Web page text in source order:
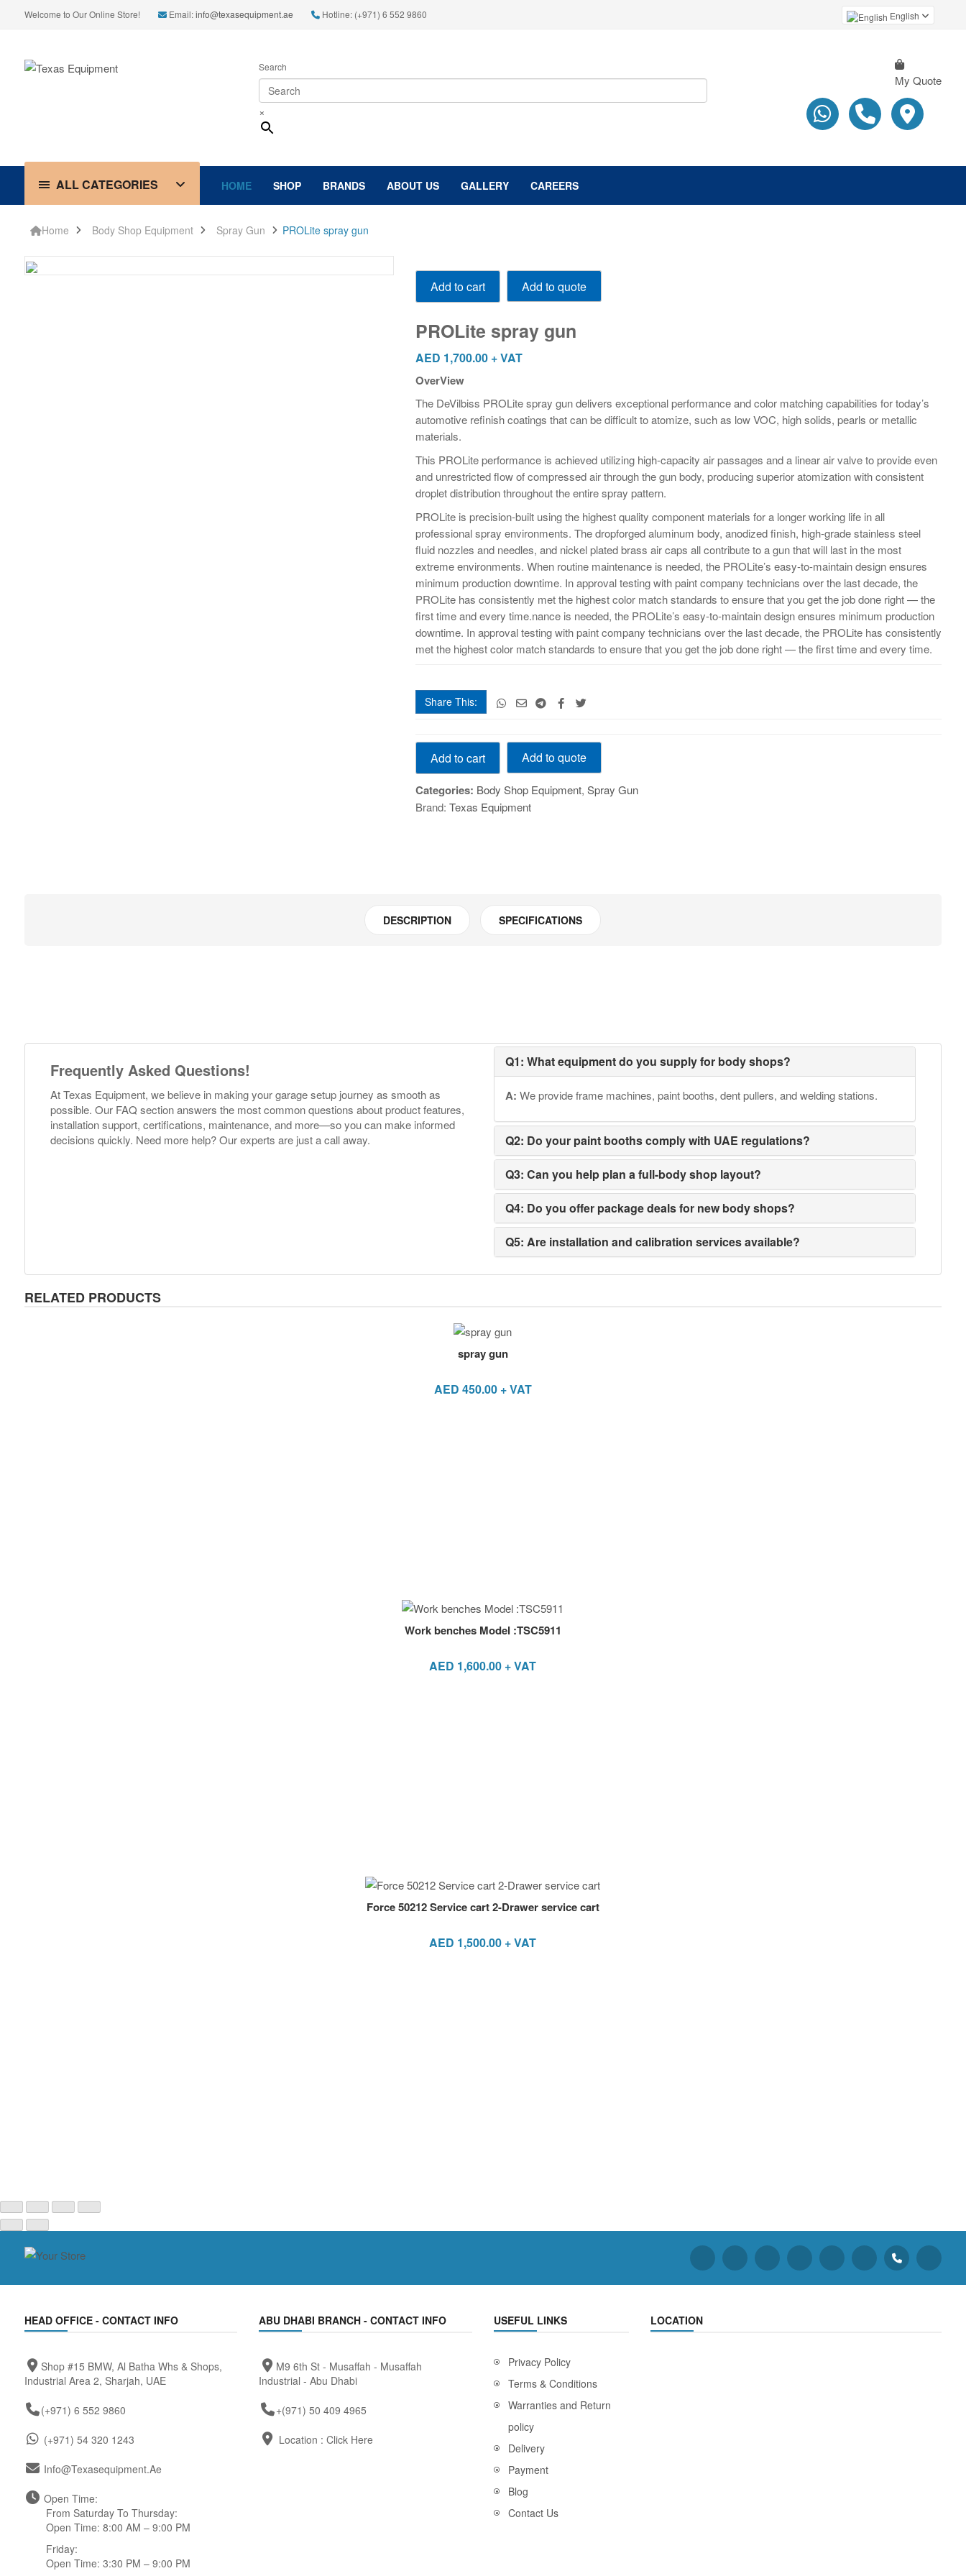
Welcome to Our Online Store! Email:info@texasequipment.ae Hotline: (+971) 6 552 9860 English
Search
×
My Quote
ALL CATEGORIES HOME SHOP BRANDS ABOUT US GALLERY CAREERS
Home Body Shop Equipment Spray Gun PROLite spray gun
PROLite
spray
gun
Add to cart Add to quote
PROLite spray gun
AED 1,700.00 + VAT
OverView
The DeVilbiss PROLite spray gun delivers exceptional performance and color matching capabilities for today’s
automotive refinish coatings that can be difficult to atomize, such as low VOC, high solids, pearls or metallic
materials.
This PROLite performance is achieved utilizing high-capacity air passages and a linear air valve to provide even
and unrestricted flow of compressed air through the gun body, producing superior atomization with consistent
droplet distribution throughout the entire spray pattern.
PROLite is precision-built using the highest quality component materials for a longer working life in all
professional spray environments. The dropforged aluminum body, anodized finish, high-grade stainless steel
fluid nozzles and needles, and nickel plated brass air caps all contribute to a gun that will last in the most
extreme environments. When routine maintenance is needed, the PROLite’s easy-to-maintain design ensures
minimum production downtime. In approval testing with paint company technicians over the last decade, the
PROLite has consistently met the highest color match standards to ensure that you get the job done right — the
first time and every time.nance is needed, the PROLite’s easy-to-maintain design ensures minimum production
downtime. In approval testing with paint company technicians over the last decade, the PROLite has consistently
met the highest color match standards to ensure that you get the job done right — the first time and every time.
Share This:
PROLite
spray
gun
quantity
Add to cart Add to quote
Categories: Body Shop Equipment,Spray Gun
Brand:Texas Equipment
DESCRIPTION SPECIFICATIONS
Frequently Asked Questions!
At Texas Equipment, we believe in making your garage setup journey as smooth as
possible. Our FAQ section answers the most common questions about product features,
installation support, certifications, maintenance, and more—so you can make informed
decisions quickly. Need more help? Our experts are just a call away.
Q1: What equipment do you supply for body shops?
A: We provide frame machines, paint booths, dent pullers, and welding stations.
Q2: Do your paint booths comply with UAE regulations?
Q3: Can you help plan a full-body shop layout?
Q4: Do you offer package deals for new body shops?
Q5: Are installation and calibration services available?
RELATED PRODUCTS
spray gun
AED 450.00+ VAT
Work benches Model :TSC5911
AED 1,600.00 + VAT
Force 50212 Service cart 2-Drawer service cart
AED 1,500.00 + VAT
HEAD OFFICE - CONTACT INFO
Shop #15 BMW, Al Batha Whs & Shops,
Industrial Area 2, Sharjah, UAE
(+971) 6 552 9860
(+971) 54 320 1243
Info@texasequipment.ae
Open Time:
From Saturday To Thursday:
Open Time: 8:00 AM – 9:00 PM
Friday:
Open Time: 3:30 PM – 9:00 PM
ABU DHABI BRANCH - CONTACT INFO
M9 6th St - Musaffah - Musaffah
Industrial - Abu Dhabi
+(971) 50 409 4965
Location :Click Here
USEFUL LINKS
Privacy Policy
Terms & Conditions
Warranties and Return
policy
Delivery
Payment
Blog
Contact Us
LOCATION